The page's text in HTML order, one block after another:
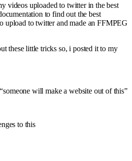
videos uploaded to twitter in the best
to find out the best
upload to twitter and made an FFMPEG
these little tricks so, i posted it to my
will make a website out of this”
to this